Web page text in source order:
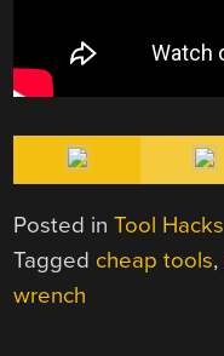
Posted inTool Hacks
Tagged cheap tools,
wrench